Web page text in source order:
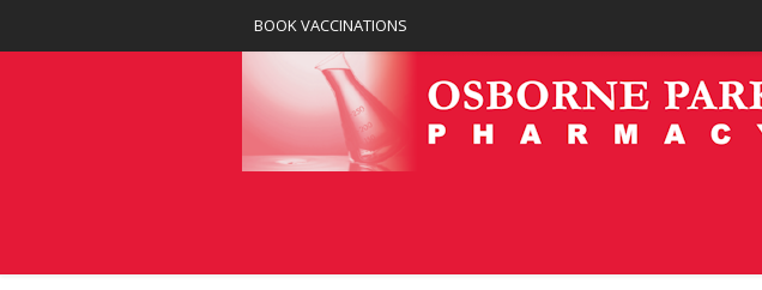
BOOK VACCINATIONS